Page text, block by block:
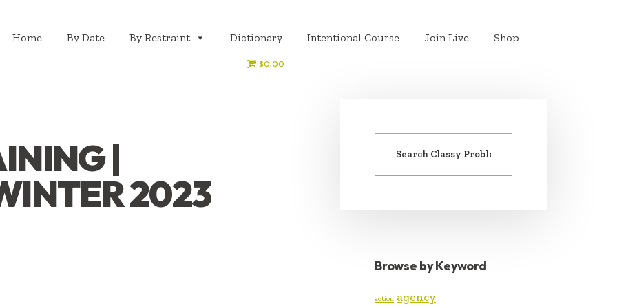
Home By Date By Restraint Dictionary Intentional Course Join Live Shop
$0.00
|
2023
PRIMARY
SIDEBAR
Search
Browse by Keyword
action agency